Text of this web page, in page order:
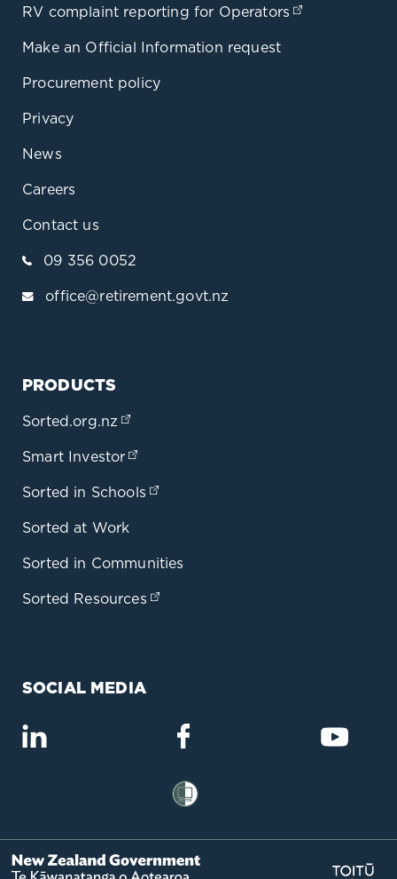
RV complaint reporting for Operators
Make an Official Information request
Procurement policy
Privacy
News
Careers
Contact us
09 356 0052
office@retirement.govt.nz
PRODUCTS
Sorted.org.nz
Smart Investor
Sorted in Schools
Sorted at Work
Sorted in Communities
Sorted Resources
SOCIAL MEDIA
(opens in a new tab) (opens in a new tab)